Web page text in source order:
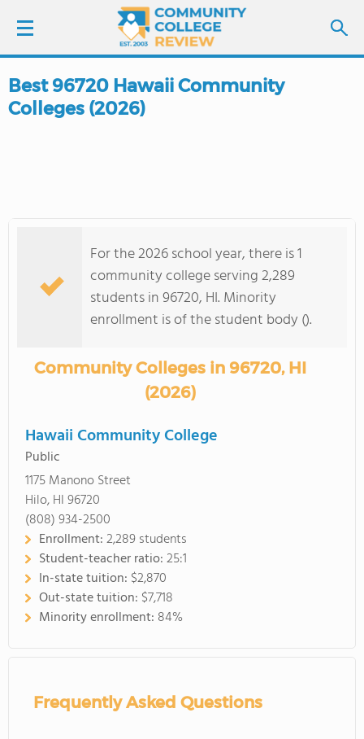
LOGIN
COLLEGE GUIDE
Best 96720 Hawaii Community
Colleges (2026)
For the 2026 school year, there is 1
community college serving 2,289
students in 96720, HI. Minority
enrollment is of the student body ().
Community Colleges in 96720, HI
(2026)
Hawaii Community College
Public
1175 Manono Street
Hilo, HI 96720
(808) 934-2500
Enrollment:2,289 students
Student-teacher ratio:25:1
In-state tuition: $2,870
Out-state tuition: $7,718
Minority enrollment: 84%
Frequently Asked Questions